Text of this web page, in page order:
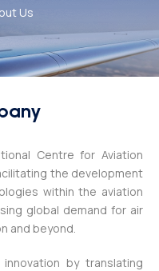
Us
Centre for Aviation
the development
within the aviation
global demand for air
and beyond.
by translating